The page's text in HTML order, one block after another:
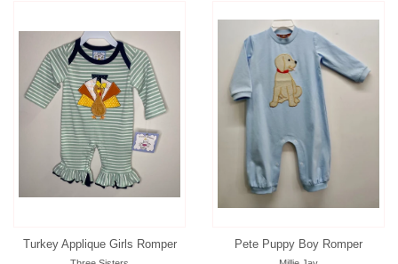
Turkey Applique Girls Romper Pete Puppy Boy Romper